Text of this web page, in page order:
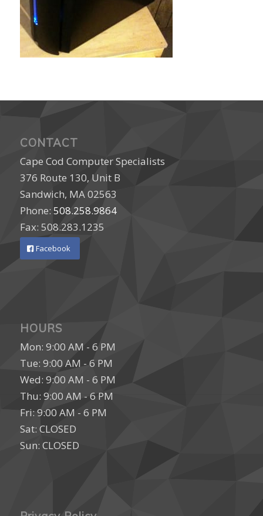
CONTACT
Cape Cod Computer Specialists
376 Route 130, Unit B
Sandwich, MA 02563
Phone: 508.258.9864
Fax: 508.283.1235
Facebook
HOURS
Mon: 9:00 AM - 6 PM
Tue: 9:00 AM - 6 PM
Wed: 9:00 AM - 6 PM
Thu: 9:00 AM - 6 PM
Fri: 9:00 AM - 6 PM
Sat: CLOSED
Sun: CLOSED